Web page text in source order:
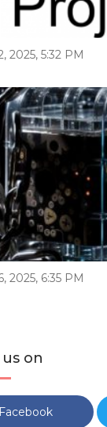
2025, 5:32 PM
2025, 6:35 PM
on
Facebook